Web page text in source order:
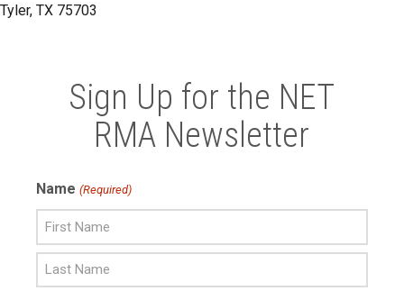
Tyler, TX 75703
Sign Up for the NET
RMA Newsletter
Name (Required)
Name